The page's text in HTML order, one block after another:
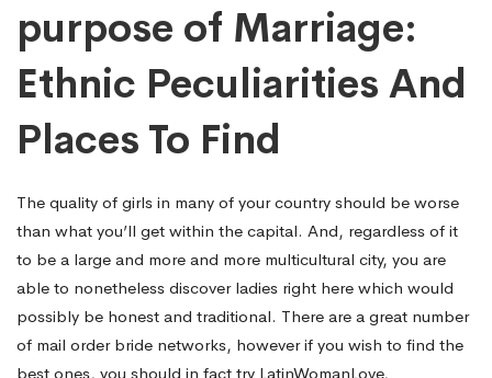
purpose of Marriage:
Ethnic Peculiarities And
Places To Find
The quality of girls in many of your country should be worse
than what you’ll get within the capital. And, regardless of it
to be a large and more and more multicultural city, you are
able to nonetheless discover ladies right here which would
possibly be honest and traditional. There are a great number
of mail order bride networks, however if you wish to find the
best ones, you should in fact try LatinWomanLove,